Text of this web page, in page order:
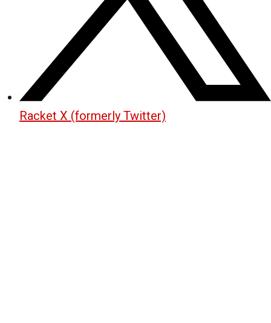
Racket X (formerly Twitter)